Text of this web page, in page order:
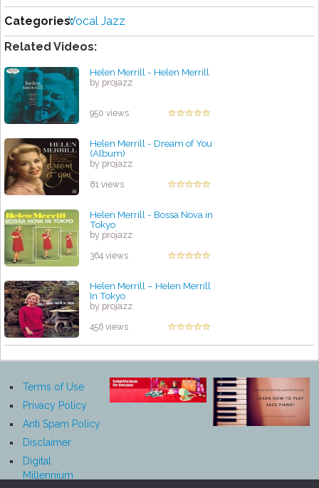
Categories:Vocal Jazz
Related Videos:
Helen Merrill - Helen Merrill
by projazz
950 views
Helen Merrill - Dream of You
(Album)
by projazz
81 views
Helen Merrill - Bossa Nova in
Tokyo
by projazz
364 views
Helen Merrill ‎– Helen Merrill
In Tokyo
by projazz
456 views
Terms of Use
Privacy Policy
Anti Spam Policy
Disclaimer
Digital
Millennium